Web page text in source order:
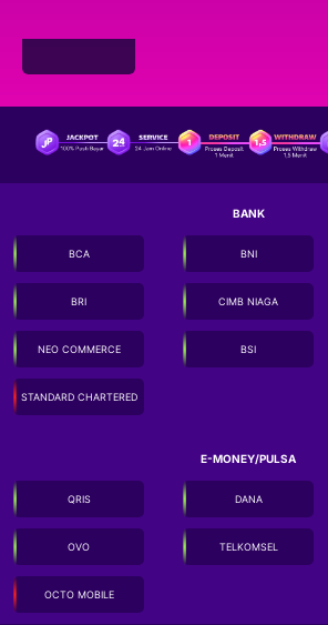
BANK
BCA BNI
BRI CIMB NIAGA
NEO COMMERCE BSI
STANDARD CHARTERED
E-MONEY/PULSA
QRIS DANA
OVO TELKOMSEL
OCTO MOBILE